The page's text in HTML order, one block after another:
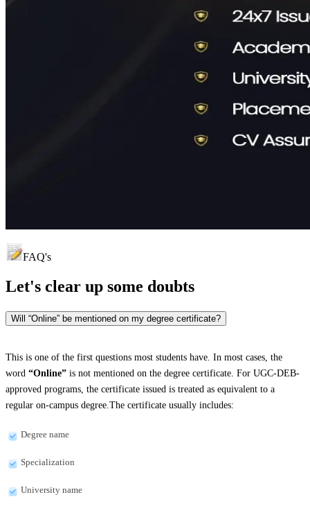
FAQ's
Let's clear up some doubts
Will “Online” be mentioned on my degree certificate?
This is one of the first questions most students have. In most cases, the
word “Online” is not mentioned on the degree certificate. For UGC-DEB-
approved programs, the certificate issued is treated as equivalent to a
regular on-campus degree.The certificate usually includes:
Degree name
Specialization
University name